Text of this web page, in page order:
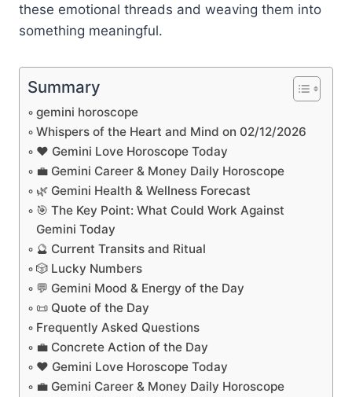
these emotional threads and weaving them into
something meaningful.
Summary
gemini horoscope
Whispers of the Heart and Mind on 02/12/2026
❤️ Gemini Love Horoscope Today
💼 Gemini Career & Money Daily Horoscope
🌿 Gemini Health & Wellness Forecast
🎯 The Key Point: What Could Work Against
Gemini Today
🔮 Current Transits and Ritual
🎲 Lucky Numbers
💬 Gemini Mood & Energy of the Day
📜 Quote of the Day
Frequently Asked Questions
💼 Concrete Action of the Day
❤️ Gemini Love Horoscope Today
💼 Gemini Career & Money Daily Horoscope